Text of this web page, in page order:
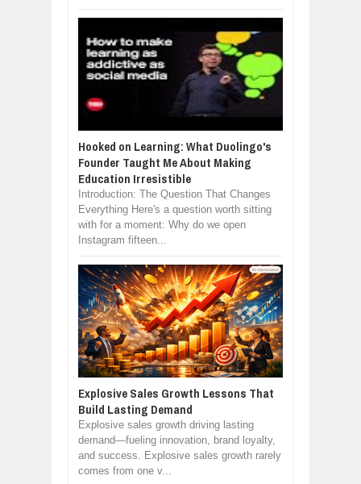
Hooked on Learning: What Duolingo's
Founder Taught Me About Making
Education Irresistible
Introduction: The Question That Changes
Everything Here's a question worth sitting
with for a moment: Why do we open
Instagram fifteen...
Explosive Sales Growth Lessons That
Build Lasting Demand
Explosive sales growth driving lasting
demand—fueling innovation, brand loyalty,
and success. Explosive sales growth rarely
comes from one v...